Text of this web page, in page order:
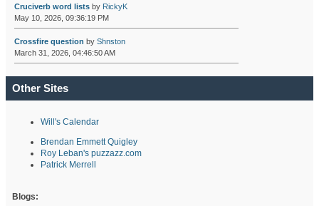
Cruciverb word listsby RickyK
May 10, 2026, 09:36:19 PM
Crossfire question by Shnston
March 31, 2026, 04:46:50 AM
Other Sites
Will's Calendar
Brendan Emmett Quigley
Roy Leban's puzzazz.com
Patrick Merrell
Blogs: